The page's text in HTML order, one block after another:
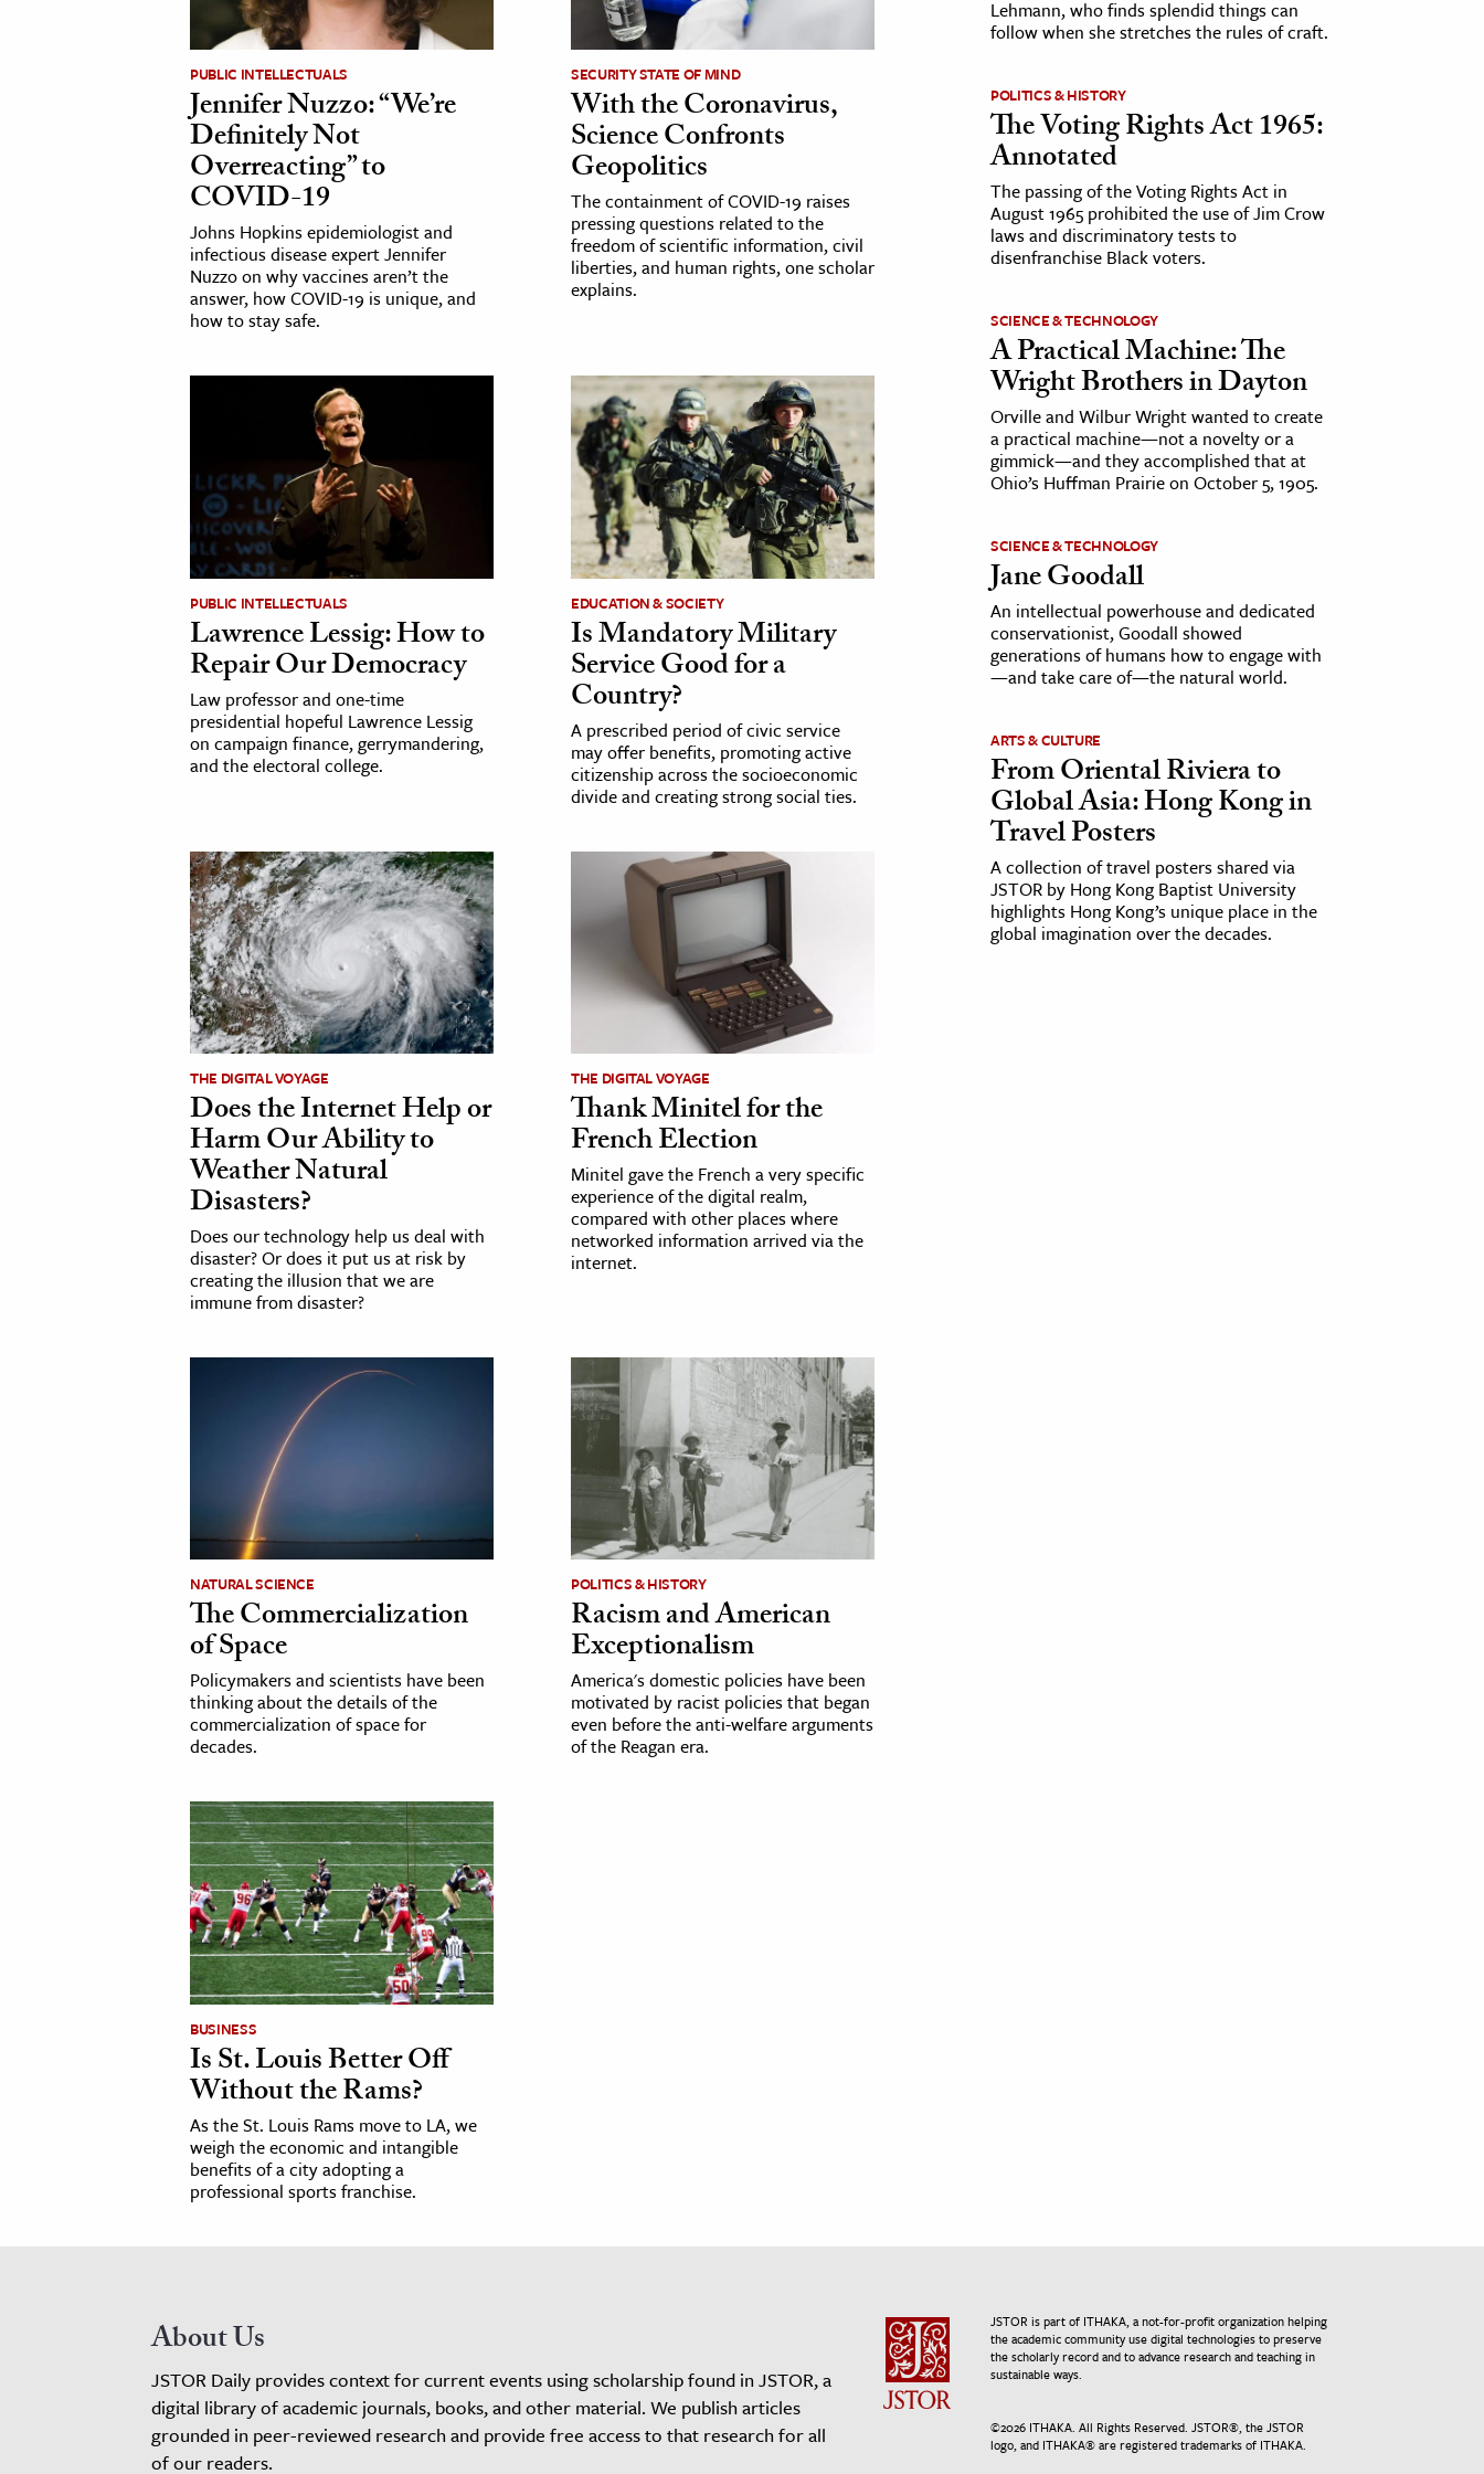
& Technology
& The Environment
& Economics
PUBLIC INTELLECTUALS
Jennifer Nuzzo: “We’re
Definitely Not
Overreacting” to
COVID-19
Johns Hopkins epidemiologist and
infectious disease expert Jennifer
Nuzzo on why vaccines aren’t the
answer, how COVID-19 is unique, and
how to stay safe.
SECURITY STATE OF MIND
With the Coronavirus,
Science Confronts
Geopolitics
The containment of COVID-19 raises
pressing questions related to the
freedom of scientific information, civil
liberties, and human rights, one scholar
explains.
PUBLIC INTELLECTUALS
Lawrence Lessig: How to
Repair Our Democracy
Law professor and one-time
presidential hopeful Lawrence Lessig
on campaign finance, gerrymandering,
and the electoral college.
EDUCATION & SOCIETY
Is Mandatory Military
Service Good for a
Country?
A prescribed period of civic service
may offer benefits, promoting active
citizenship across the socioeconomic
divide and creating strong social ties.
THE DIGITAL VOYAGE
Does the Internet Help or
Harm Our Ability to
Weather Natural
Disasters?
Does our technology help us deal with
disaster? Or does it put us at risk by
creating the illusion that we are
immune from disaster?
THE DIGITAL VOYAGE
Thank Minitel for the
French Election
Minitel gave the French a very specific
experience of the digital realm,
compared with other places where
networked information arrived via the
internet.
NATURAL SCIENCE
The Commercialization
of Space
Policymakers and scientists have been
thinking about the details of the
commercialization of space for
decades.
POLITICS & HISTORY
Racism and American
Exceptionalism
America's domestic policies have been
motivated by racist policies that began
even before the anti-welfare arguments
of the Reagan era.
BUSINESS
Is St. Louis Better Off
Without the Rams?
As the St. Louis Rams move to LA, we
weigh the economic and intangible
benefits of a city adopting a
professional sports franchise.
Lehmann, who finds splendid things can
follow when she stretches the rules of craft.
POLITICS & HISTORY
The Voting Rights Act 1965:
Annotated
The passing of the Voting Rights Act in
August 1965 prohibited the use of Jim Crow
laws and discriminatory tests to
disenfranchise Black voters.
SCIENCE & TECHNOLOGY
A Practical Machine: The
Wright Brothers in Dayton
Orville and Wilbur Wright wanted to create
a practical machine—not a novelty or a
gimmick—and they accomplished that at
Ohio’s Huffman Prairie on October 5, 1905.
SCIENCE & TECHNOLOGY
Jane Goodall
An intellectual powerhouse and dedicated
conservationist, Goodall showed
generations of humans how to engage with
—and take care of—the natural world.
ARTS & CULTURE
From Oriental Riviera to
Global Asia: Hong Kong in
Travel Posters
A collection of travel posters shared via
JSTOR by Hong Kong Baptist University
highlights Hong Kong’s unique place in the
global imagination over the decades.
About Us
JSTOR Daily provides context for current events using scholarship found in JSTOR, a
digital library of academic journals, books, and other material. We publish articles
grounded in peer-reviewed research and provide free access to that research for all
of our readers.
JSTOR is part of ITHAKA, a not-for-profit organization helping
the academic community use digital technologies to preserve
the scholarly record and to advance research and teaching in
sustainable ways.
©2026ITHAKA. All Rights Reserved. JSTOR®, the JSTOR
logo, and ITHAKA® are registered trademarks of ITHAKA.